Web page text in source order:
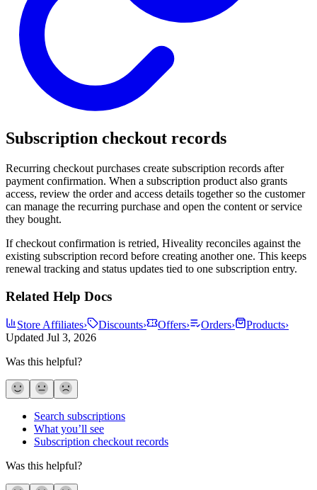
Subscription checkout records
Recurring checkout purchases create subscription records after
payment confirmation. When a subscription product also grants
access, review the order and access details together so the customer
can manage the recurring purchase and open the content or service
they bought.
If checkout confirmation is retried, Hiveality reconciles against the
existing subscription record before creating another one. This keeps
renewal tracking and status updates tied to one subscription entry.
Related Help Docs
Store Affiliates› Discounts› Offers› Orders› Products›
Updated Jul 3, 2026
Was this helpful?
Search subscriptions
What you’ll see
Subscription checkout records
Was this helpful?